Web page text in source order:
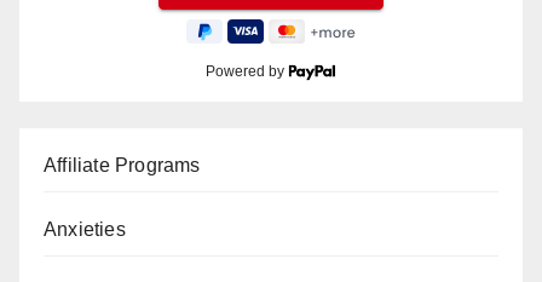
Powered by
Affiliate Programs
Anxieties